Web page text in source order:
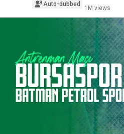
Auto-dubbed
1M views